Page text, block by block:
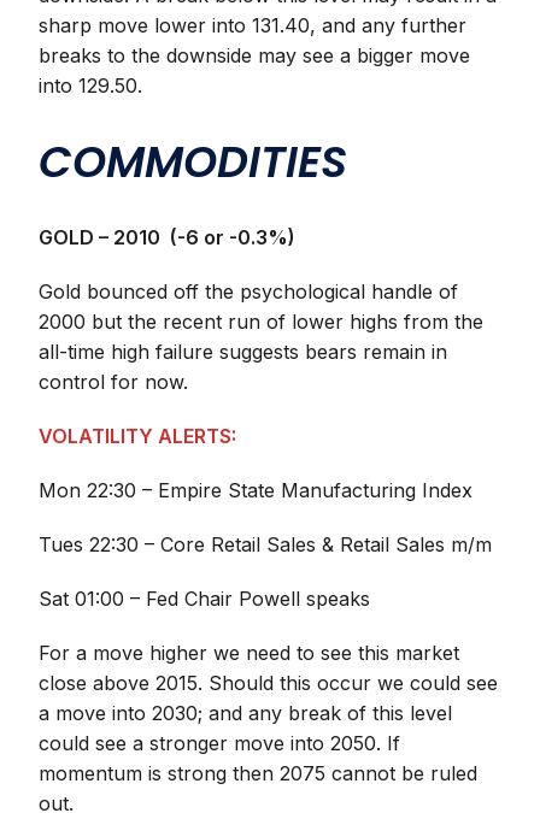
sharp move lower into 131.40, and any further
breaks to the downside may see a bigger move
into 129.50.
COMMODITIES
GOLD – 2010 (-6 or -0.3%)
Gold bounced off the psychological handle of
2000 but the recent run of lower highs from the
all-time high failure suggests bears remain in
control for now.
VOLATILITY ALERTS:
Mon 22:30 – Empire State Manufacturing Index
Tues 22:30 – Core Retail Sales & Retail Sales m/m
Sat 01:00 – Fed Chair Powell speaks
For a move higher we need to see this market
close above 2015. Should this occur we could see
a move into 2030; and any break of this level
could see a stronger move into 2050. If
momentum is strong then 2075 cannot be ruled
out.